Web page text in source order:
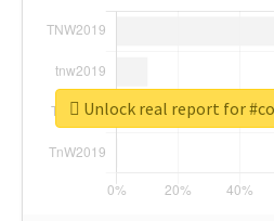
Unlock real report for